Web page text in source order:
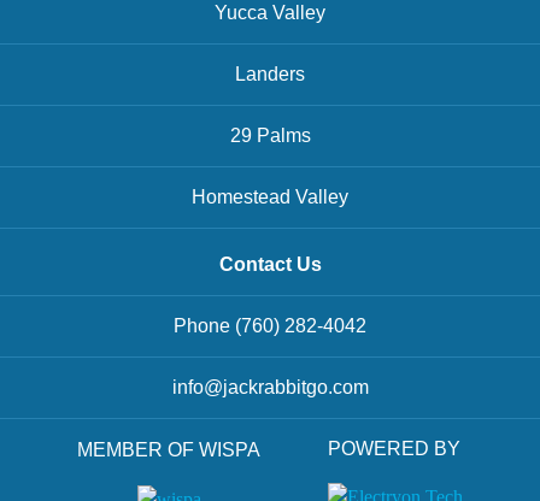
Yucca Valley
Landers
29 Palms
Homestead Valley
Contact Us
Phone (760) 282-4042
info@jackrabbitgo.com
MEMBER OF WISPA POWERED BY